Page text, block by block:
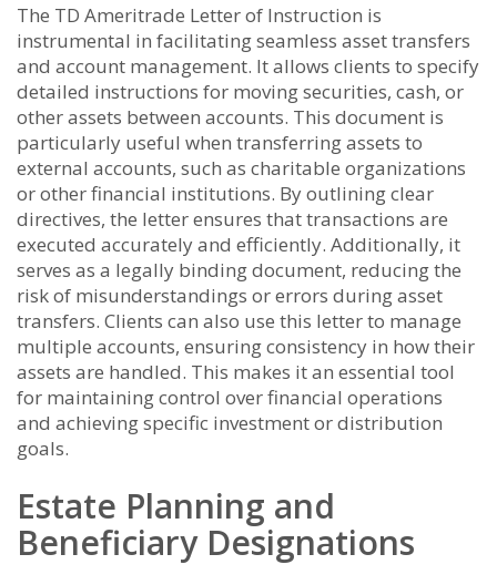
The TD Ameritrade Letter of Instruction is
instrumental in facilitating seamless asset transfers
and account management. It allows clients to specify
detailed instructions for moving securities, cash, or
other assets between accounts. This document is
particularly useful when transferring assets to
external accounts, such as charitable organizations
or other financial institutions. By outlining clear
directives, the letter ensures that transactions are
executed accurately and efficiently. Additionally, it
serves as a legally binding document, reducing the
risk of misunderstandings or errors during asset
transfers. Clients can also use this letter to manage
multiple accounts, ensuring consistency in how their
assets are handled. This makes it an essential tool
for maintaining control over financial operations
and achieving specific investment or distribution
goals.
Estate Planning and
Beneficiary Designations